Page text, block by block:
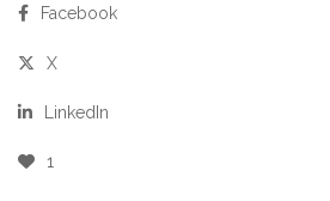
Facebook
X
LinkedIn
1